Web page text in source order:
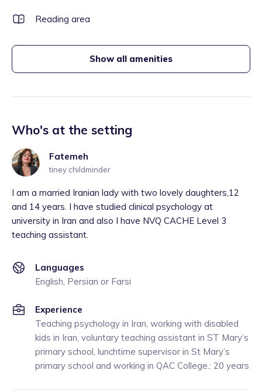
Reading area
Show all amenities
Who's at the setting
Fatemeh
tiney childminder
I am a married Iranian lady with two lovely daughters,12
and 14 years. I have studied clinical psychology at
university in Iran and also I have NVQ CACHE Level 3
teaching assistant.
Languages
English, Persian or Farsi
Experience
Teaching psychology in Iran, working with disabled
kids in Iran, voluntary teaching assistant in ST Mary’s
primary school, lunchtime supervisor in St Mary’s
primary school and working in QAC College.: 20 years